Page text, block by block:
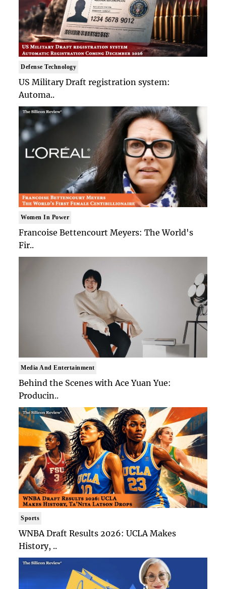
Defense Technology
US Military Draft registration system:
Automa..
Women In Power
Francoise Bettencourt Meyers: The World's
Fir..
Media And Entertainment
Behind the Scenes with Ace Yuan Yue:
Producin..
Sports
WNBA Draft Results 2026: UCLA Makes
History, ..